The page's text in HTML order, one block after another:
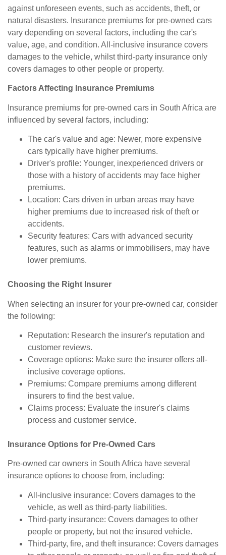
against unforeseen events, such as accidents, theft, or
natural disasters. Insurance premiums for pre-owned cars
vary depending on several factors, including the car's
value, age, and condition. All-inclusive insurance covers
damages to the vehicle, whilst third-party insurance only
covers damages to other people or property.
Factors Affecting Insurance Premiums
Insurance premiums for pre-owned cars in South Africa are
influenced by several factors, including:
The car's value and age: Newer, more expensive
cars typically have higher premiums.
Driver's profile: Younger, inexperienced drivers or
those with a history of accidents may face higher
premiums.
Location: Cars driven in urban areas may have
higher premiums due to increased risk of theft or
accidents.
Security features: Cars with advanced security
features, such as alarms or immobilisers, may have
lower premiums.
Choosing the Right Insurer
When selecting an insurer for your pre-owned car, consider
the following:
Reputation: Research the insurer's reputation and
customer reviews.
Coverage options: Make sure the insurer offers all-
inclusive coverage options.
Premiums: Compare premiums among different
insurers to find the best value.
Claims process: Evaluate the insurer's claims
process and customer service.
Insurance Options for Pre-Owned Cars
Pre-owned car owners in South Africa have several
insurance options to choose from, including:
All-inclusive insurance: Covers damages to the
vehicle, as well as third-party liabilities.
Third-party insurance: Covers damages to other
people or property, but not the insured vehicle.
Third-party, fire, and theft insurance: Covers damages